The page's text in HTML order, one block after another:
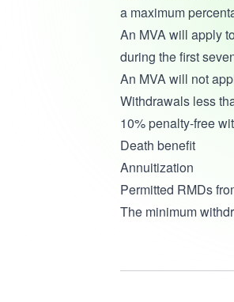
a maximum
An MVA will apply
during the first
An MVA will not
Withdrawals less
10% penalty-free
Death benefit
Annuitization
Permitted RMDs
The minimum